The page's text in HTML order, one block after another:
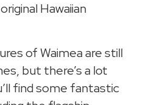
Hawaiian
of Waimea are still
but there’s a lot
find some fantastic